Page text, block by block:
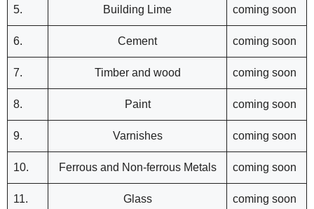
5. Building Lime coming soon
6. Cement coming soon
7. Timber and wood coming soon
8. Paint coming soon
9. Varnishes coming soon
10. Ferrous and Non-ferrous Metals coming soon
11. Glass coming soon